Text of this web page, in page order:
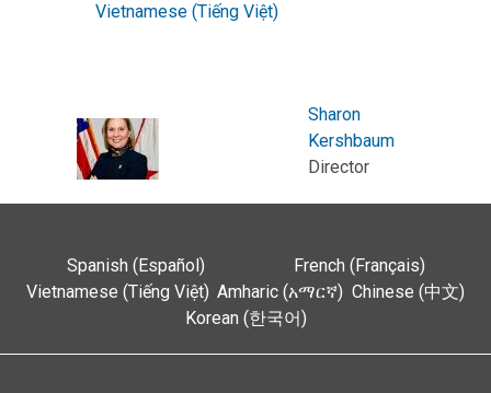
Vietnamese (Tiếng Việt)
Sharon
Kershbaum
Director
Spanish (Español)
French (Français)
Vietnamese (Tiếng Việt) Amharic (አማርኛ) Chinese (中文)
Korean (한국어)